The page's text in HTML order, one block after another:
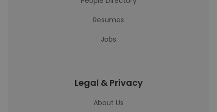
Resumes
Jobs
Legal & Privacy
About Us